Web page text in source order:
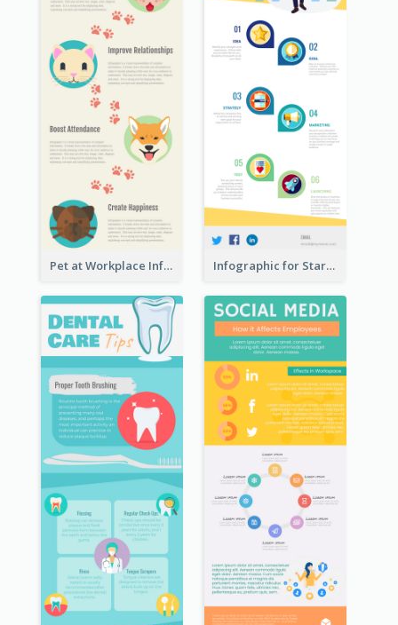
Pet at Workplace Infographic Infographic for Startup Business